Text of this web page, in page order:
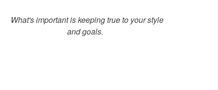
What's important is keeping true to your style
and goals.